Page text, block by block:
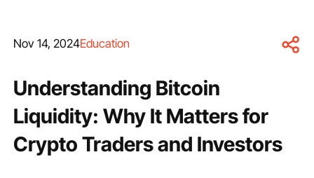
Nov 14, 2024Education
Understanding Bitcoin
Liquidity: Why It Matters for
Crypto Traders and Investors